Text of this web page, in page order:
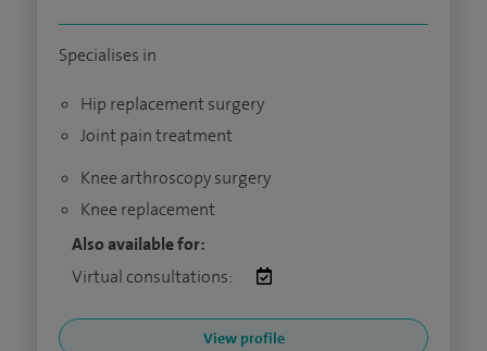
Specialises in
Hip replacement surgery
Joint pain treatment
Knee arthroscopy surgery
Knee replacement
Also available for:
Virtual consultations:
View profile